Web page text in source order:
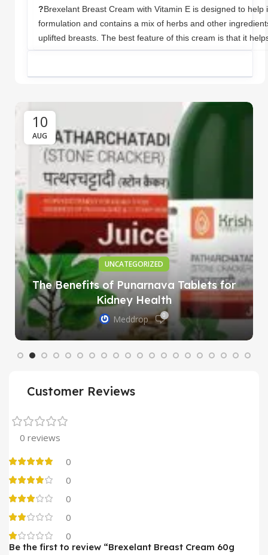
?Brexelant Breast Cream with Vitamin E is designed to
formulation and contains a mix of herbs and other
uplifted breasts. The best feature of this cream is that it
10
AUG
UNCATEGORIZED
The Benefits of Punarnava Tablets for
Kidney Health
Meddrop 0
Customer Reviews
0 reviews
0
0
0
0
0
Be the first to review “Brexelant Breast Cream 60g